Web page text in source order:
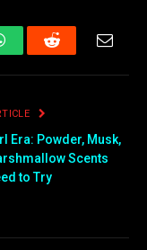
Reddit
Era: Powder, Musk,
Scents
to Try